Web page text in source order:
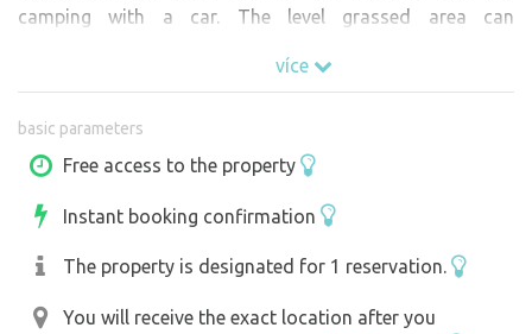
camping with a car. The level grassed area can
with friends. However, as most of you prefer complete
entrance. Portable fire pit, table and bench available.
Firewood is prepared in sufficient quantity. Drinking
property:https://www.ecowitt.net/home/share?
authorize=UT2WHP
více
basic parameters
Free access to the property
Instant booking confirmation
The property is designated for 1 reservation.
You will receive the exact location after you